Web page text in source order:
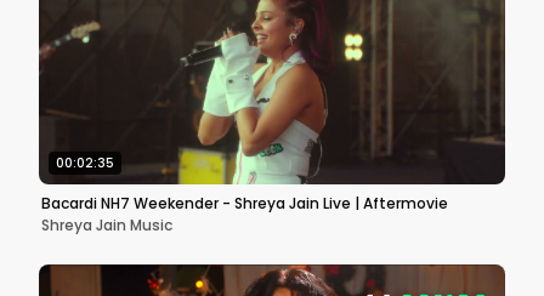
00:02:35
Bacardi NH7 Weekender - Shreya Jain Live | Aftermovie
Shreya Jain Music